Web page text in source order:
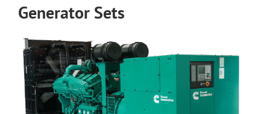
Generator Sets